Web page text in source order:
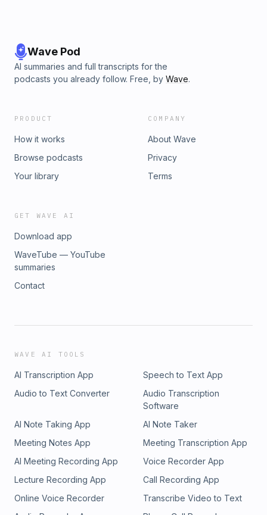
Wave Pod
AI summaries and full transcripts for the
podcasts you already follow. Free, by Wave.
PRODUCT
How it works
Browse podcasts
Your library
COMPANY
About Wave
Privacy
Terms
GET WAVE AI
Download app
WaveTube — YouTube
summaries
Contact
WAVE AI TOOLS
AI Transcription App
Speech to Text App
Audio to Text Converter
Audio Transcription
Software
AI Note Taking App
AI Note Taker
Meeting Notes App
Meeting Transcription App
AI Meeting Recording App
Voice Recorder App
Lecture Recording App
Call Recording App
Online Voice Recorder
Transcribe Video to Text